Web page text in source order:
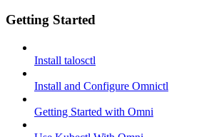
Getting Started
Install talosctl
Install and Configure Omnictl
Getting Started with Omni